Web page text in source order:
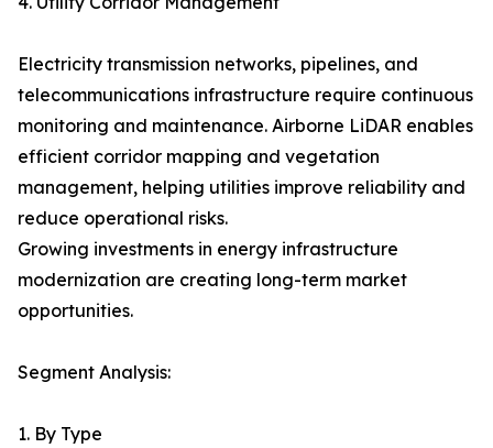
Electricity transmission networks, pipelines, and
telecommunications infrastructure require continuous
monitoring and maintenance. Airborne LiDAR enables
efficient corridor mapping and vegetation
management, helping utilities improve reliability and
reduce operational risks.
Growing investments in energy infrastructure
modernization are creating long-term market
opportunities.
Segment Analysis:
1. By Type